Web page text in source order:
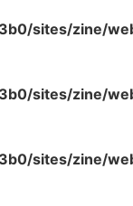
sites/zine/
sites/zine/
sites/zine/